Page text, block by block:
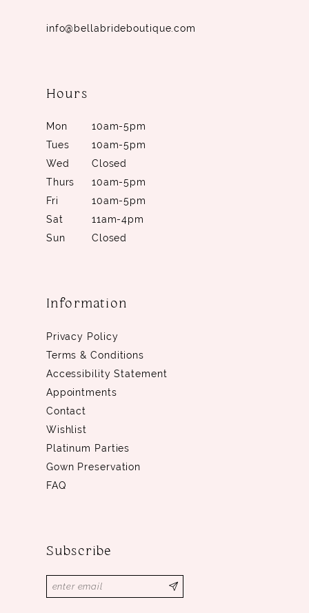
info@bellabrideboutique.com
Hours
Mon
10am-5pm
Tues
10am-5pm
Wed
Closed
Thurs
10am-5pm
Fri
10am-5pm
Sat
11am-4pm
Sun
Closed
Information
Privacy Policy
Terms & Conditions
Accessibility Statement
Appointments
Contact
Wishlist
Platinum Parties
Gown Preservation
FAQ
Subscribe